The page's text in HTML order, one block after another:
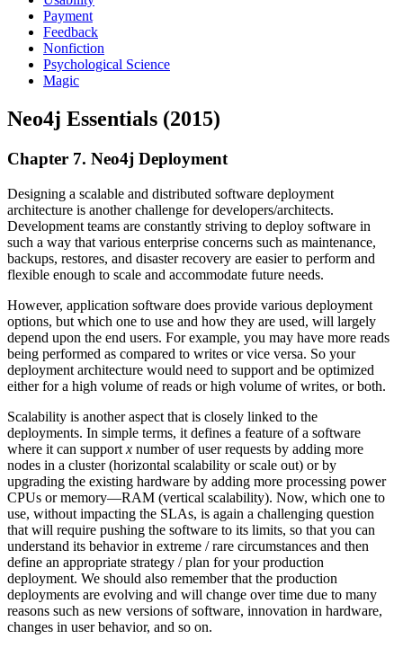
Payment
Feedback
Nonfiction
Psychological Science
Magic
Neo4j Essentials (2015)
Chapter 7. Neo4j Deployment
Designing a scalable and distributed software deployment
architecture is another challenge for developers/architects.
Development teams are constantly striving to deploy software in
such a way that various enterprise concerns such as maintenance,
backups, restores, and disaster recovery are easier to perform and
flexible enough to scale and accommodate future needs.
However, application software does provide various deployment
options, but which one to use and how they are used, will largely
depend upon the end users. For example, you may have more reads
being performed as compared to writes or vice versa. So your
deployment architecture would need to support and be optimized
either for a high volume of reads or high volume of writes, or both.
Scalability is another aspect that is closely linked to the
deployments. In simple terms, it defines a feature of a software
where it can support x number of user requests by adding more
nodes in a cluster (horizontal scalability or scale out) or by
upgrading the existing hardware by adding more processing power
CPUs or memory—RAM (vertical scalability). Now, which one to
use, without impacting the SLAs, is again a challenging question
that will require pushing the software to its limits, so that you can
understand its behavior in extreme / rare circumstances and then
define an appropriate strategy / plan for your production
deployment. We should also remember that the production
deployments are evolving and will change over time due to many
reasons such as new versions of software, innovation in hardware,
changes in user behavior, and so on.